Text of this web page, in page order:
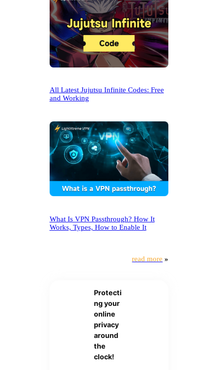
All Latest Jujutsu Infinite Codes: Free
and Working
What Is VPN Passthrough? How It
Works, Types, How to Enable It
read more »
Protecti
ng your
online
privacy
around
the
clock!